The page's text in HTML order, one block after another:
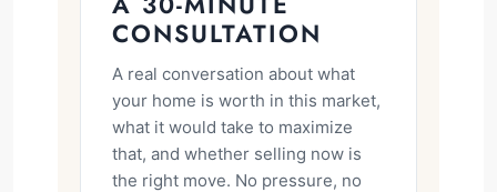
CONSULTATION
A real conversation about what
your home is worth in this market,
what it would take to maximize
that, and whether selling now is
the right move. No pressure, no